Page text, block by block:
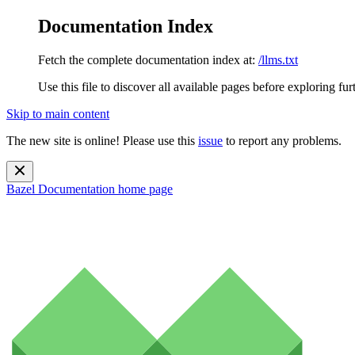
Documentation Index
Fetch the complete documentation index at: /llms.txt
Use this file to discover all available pages before exploring
Skip to main content
The new site is online! Please use this issue to report any problems.
Bazel Documentation home page